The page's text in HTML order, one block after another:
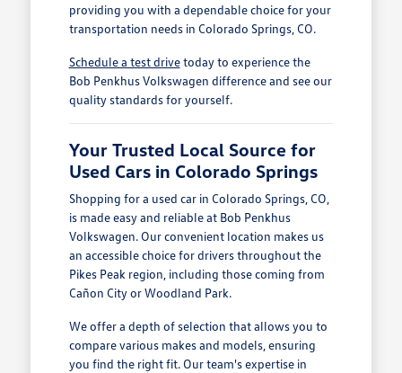
providing you with a dependable choice for your
transportation needs in Colorado Springs, CO.
Schedule a test drivetoday to experience the
Bob Penkhus Volkswagen difference and see our
quality standards for yourself.
Your Trusted Local Source for
Used Cars in Colorado Springs
Shopping for a used car in Colorado Springs, CO,
is made easy and reliable at Bob Penkhus
Volkswagen. Our convenient location makes us
an accessible choice for drivers throughout the
Pikes Peak region, including those coming from
Cañon City or Woodland Park.
We offer a depth of selection that allows you to
compare various makes and models, ensuring
you find the right fit. Our team's expertise in